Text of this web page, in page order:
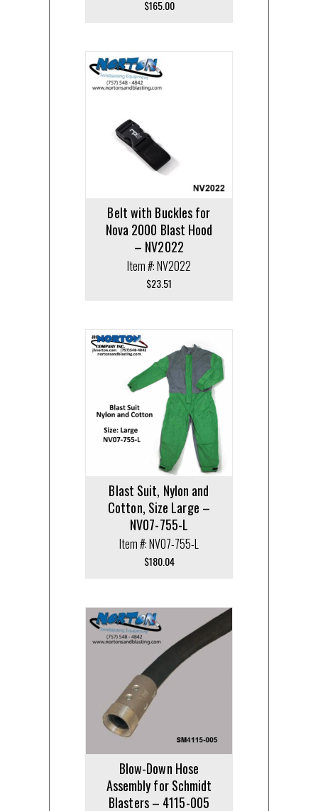
$165.00
Belt with Buckles for
Nova 2000 Blast Hood
– NV2022
Item #: NV2022
$23.51
Blast Suit, Nylon and
Cotton, Size Large –
NV07-755-L
Item #: NV07-755-L
$180.04
Blow-Down Hose
Assembly for Schmidt
Blasters – 4115-005